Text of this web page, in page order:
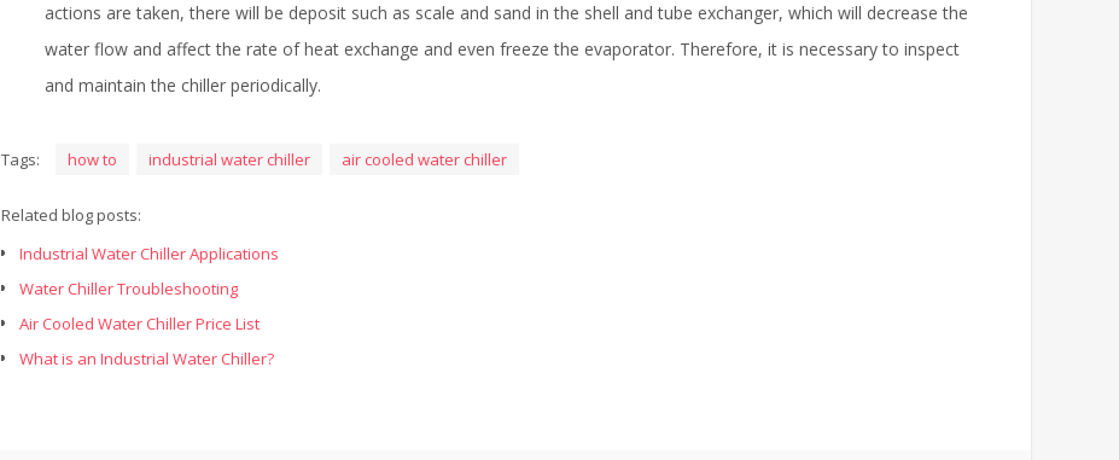
actions are taken, there will be deposit such as scale and sand in the shell and tube exchanger, which will decrease the
water flow and affect the rate of heat exchange and even freeze the evaporator. Therefore, it is necessary to inspect
and maintain the chiller periodically.
Tags: how to industrial water chiller air cooled water chiller
Related blog posts:
Industrial Water Chiller Applications
Water Chiller Troubleshooting
Air Cooled Water Chiller Price List
What is an Industrial Water Chiller?